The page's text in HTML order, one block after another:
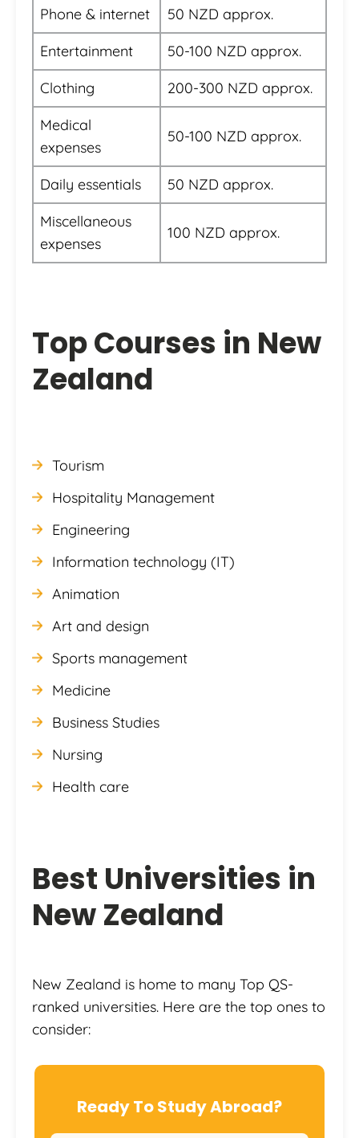
Phone & internet
50 NZD approx.
Entertainment
50-100 NZD approx.
Clothing
200-300 NZD approx.
Medical
expenses
50-100 NZD approx.
Daily essentials
50 NZD approx.
Miscellaneous
expenses
100 NZD approx.
Top Courses in New
Zealand
Tourism
Hospitality Management
Engineering
Information technology (IT)
Animation
Art and design
Sports management
Medicine
Business Studies
Nursing
Health care
Best Universities in
New Zealand
New Zealand is home to many Top QS-
ranked universities. Here are the top ones to
consider:
Ready To Study Abroad?